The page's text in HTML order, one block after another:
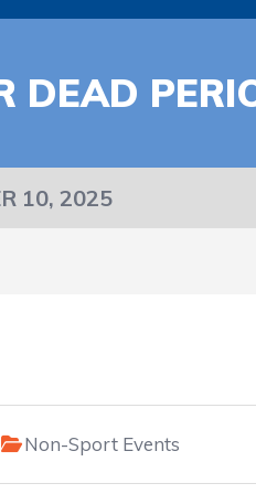
DEAD
10, 2025
Non-Sport Events